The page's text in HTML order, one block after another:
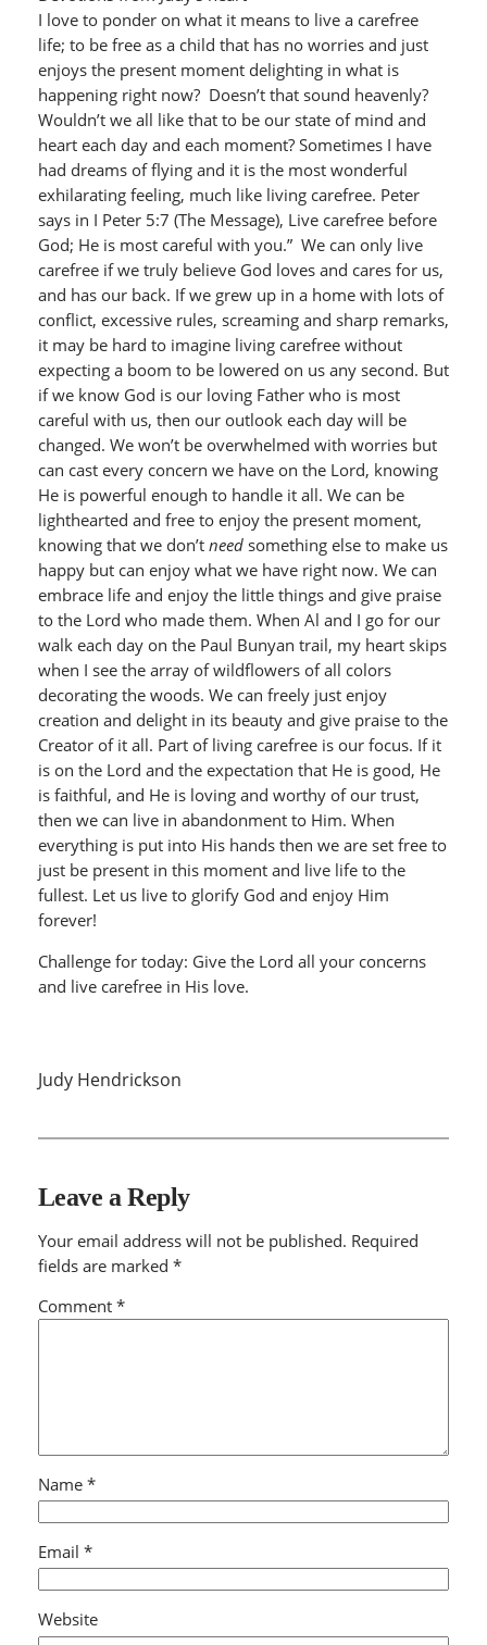
I love to ponder on what it means to live a carefree
life; to be free as a child that has no worries and just
enjoys the present moment delighting in what is
happening right now? Doesn’t that sound heavenly?
Wouldn’t we all like that to be our state of mind and
heart each day and each moment? Sometimes I have
had dreams of flying and it is the most wonderful
exhilarating feeling, much like living carefree. Peter
says in I Peter 5:7 (The Message), Live carefree before
God; He is most careful with you.” We can only live
carefree if we truly believe God loves and cares for us,
and has our back. If we grew up in a home with lots of
conflict, excessive rules, screaming and sharp remarks,
it may be hard to imagine living carefree without
expecting a boom to be lowered on us any second. But
if we know God is our loving Father who is most
careful with us, then our outlook each day will be
changed. We won’t be overwhelmed with worries but
can cast every concern we have on the Lord, knowing
He is powerful enough to handle it all. We can be
lighthearted and free to enjoy the present moment,
knowing that we don’t needsomething else to make us
happy but can enjoy what we have right now. We can
embrace life and enjoy the little things and give praise
to the Lord who made them. When Al and I go for our
walk each day on the Paul Bunyan trail, my heart skips
when I see the array of wildflowers of all colors
decorating the woods. We can freely just enjoy
creation and delight in its beauty and give praise to the
Creator of it all. Part of living carefree is our focus. If it
is on the Lord and the expectation that He is good, He
is faithful, and He is loving and worthy of our trust,
then we can live in abandonment to Him. When
everything is put into His hands then we are set free to
just be present in this moment and live life to the
fullest. Let us live to glorify God and enjoy Him
forever!
Challenge for today: Give the Lord all your concerns
and live carefree in His love.
Judy Hendrickson
Leave a Reply
Your email address will not be published. Required
fields are marked *
Comment *
Name *
Email *
Website